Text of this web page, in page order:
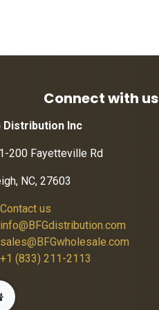
Connect with us
Distribution Inc
200 Fayetteville Rd
NC, 27603
Contact us
info@BFGdistribution.com
sales@BFGwholesale.com
+1 (833) 211-2113